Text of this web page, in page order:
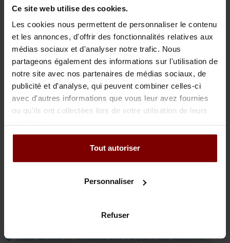
Ce site web utilise des cookies.
Les cookies nous permettent de personnaliser le contenu
et les annonces, d'offrir des fonctionnalités relatives aux
médias sociaux et d'analyser notre trafic. Nous
partageons également des informations sur l'utilisation de
notre site avec nos partenaires de médias sociaux, de
publicité et d'analyse, qui peuvent combiner celles-ci
avec d'autres informations que vous leur avez fournies
ou qu'ils ont collectées lors de votre utilisation de leurs
Tout autoriser
Personnaliser
Refuser
Suspension of payment and bankruptcy of Motel Den Helder
BV
Suspension of payment and bankruptcy of Jongert Jachtbouw
BV
Bankruptcy Spiro Ships BV
Bankruptcy of Gier & Bezaan yacht building BV
Guest lecturer at InHolland and the Dutch Bar Association